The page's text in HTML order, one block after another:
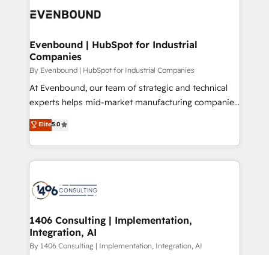
DX × AI推進のPMO伴走支援 複数部門をまたぐDX×AI変
の統合・浸透・変革管理を実行します。 ▸ CMS戦略設
計・構築：リード獲得・CVR・SEOを前提にした情報設
提供。 ▸ 既存CRM・MAからの移行支援：Salesforce・
Marketo・Pardot等からの移行、カスタム設計、履歴
データ移行と活用設計まで。 ▸ AEO対応：ChatGPT・
か？ ✓ HubSpot Eliteパートナー認定 ✓ HubSpotアワ
ード受賞・HUGリーダー ✓ ISO27001:2022 /
ISO9001:2015 取得 ✓ 400社以上の導入実績 ✓
状整理の壁打ちなど、構想段階からお気軽にお問い合わ
せください。
and—most importantly—simple. That’s why we lean
products and strategies that actually make a
difference.
Evenbound | HubSpot for Industrial
Companies
By Evenbound | HubSpot for Industrial Companies
At Evenbound, our team of strategic and technical
experts helps mid-market manufacturing companies
achieve real growth. We specialize in delivering
tailored solutions that drive results by leveraging
HubSpot’s platform and data to fuel success.
Technical Solutions: - HubSpot Technical Consulting -
Onboarding - Data Migration & Integrations -
Revenue Operations - Inbound Marketing -
Outbound Marketing - HubSpot CMS Website
Design & Development We empower our clients to
Elite5.0
1406 Consulting | Implementation,
Integration, AI
By 1406 Consulting | Implementation, Integration, AI